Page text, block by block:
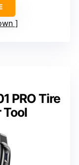
PRO Tire
Tool